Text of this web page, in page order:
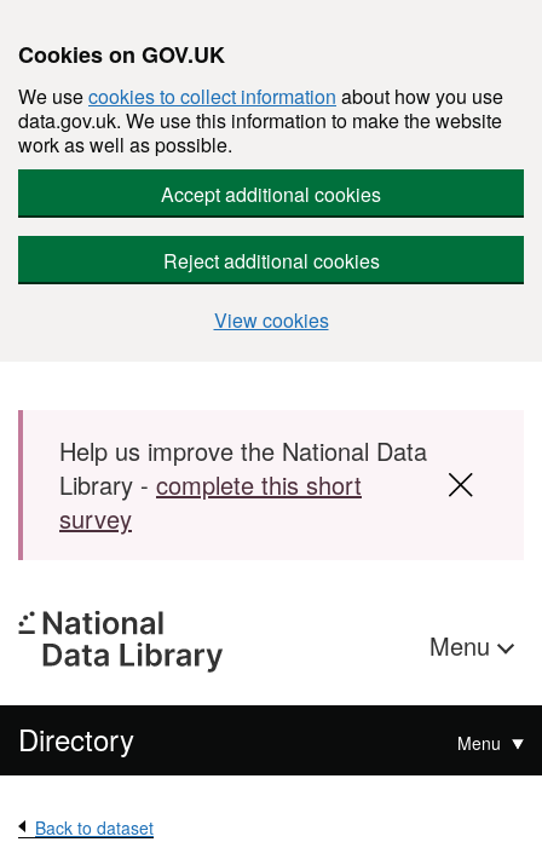
Cookies on GOV.UK
We usecookies to collect information about how you use
data.gov.uk. We use this information to make the website
work as well as possible.
Accept additional cookies
Reject additional cookies
View cookies
Skip to main content
Help us improve the National Data
Library - complete this short
survey
Menu
Directory Menu
Back to dataset